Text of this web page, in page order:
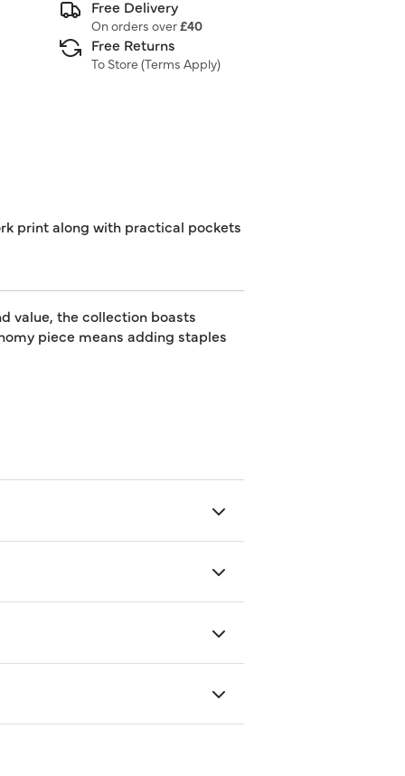
Free Delivery
On orders over£40
Free Returns
To Store (Terms Apply)
print along with practical pockets
value, the collection boasts
piece means adding staples